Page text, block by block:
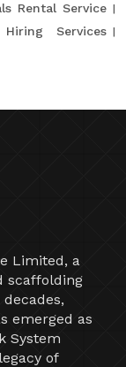
Rental Service
Services
Limited, a
scaffolding
emerged as
System
of